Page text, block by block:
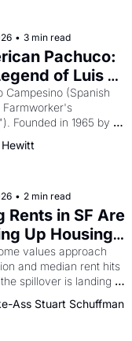
Aten to be the principal
god of Egypt?
• 3 min read
Pachuco:
of Luis
Campesino (Spanish
Founded in 1965 by
director, and
Luis Valdez, himself
the Delano
screaming into the
consciousness from
1967
• 2 min read
Rents in SF Are
Up Housing
In Oakland
values approach
and median rent hits
spillover is landing
bay. Oakland renters
up to open houses
Ass Stuart Schuffman